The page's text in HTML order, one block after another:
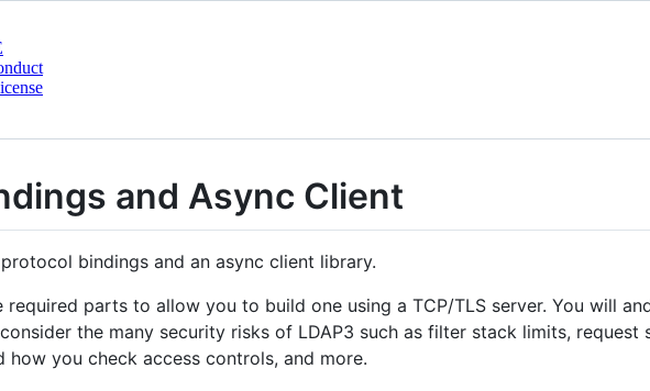
and Async Client
bindings and an async client library.
required parts to allow you to build one using a TCP/TLS server. You will
the many security risks of LDAP3 such as filter stack limits, request
you check access controls, and more.